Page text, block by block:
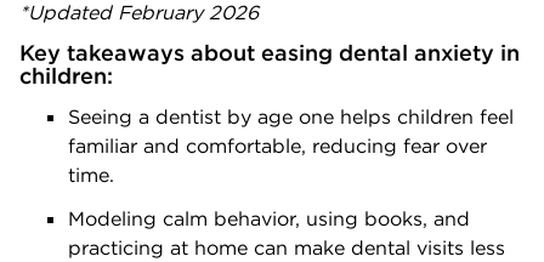
*Updated February 2026
Key takeaways about easing dental anxiety in
children:
Seeing a dentist by age one helps children feel
familiar and comfortable, reducing fear over
time.
Modeling calm behavior, using books, and
practicing at home can make dental visits less